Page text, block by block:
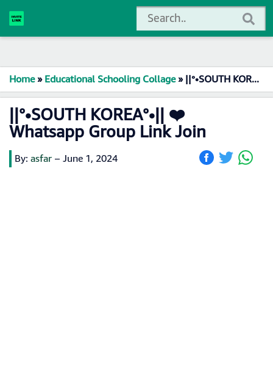
Home»Educational Schooling Collage»||°•SOUTH KOREA°•|| ❤️ Whatsapp Group Link Join
||°•SOUTH KOREA°•|| ❤️
Whatsapp Group Link Join
By: asfar – June 1, 2024